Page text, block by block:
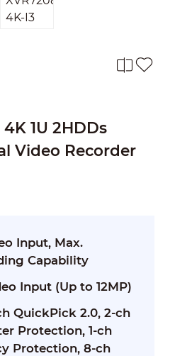
1U 2HDDs
Video Recorder
Input, Max.
Capability
Input (Up to 12MP)
QuickPick 2.0, 2-ch
Protection, 1-ch
Protection, 8-ch